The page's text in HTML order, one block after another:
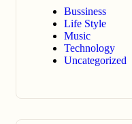
Bussiness
Life Style
Music
Technology
Uncategorized